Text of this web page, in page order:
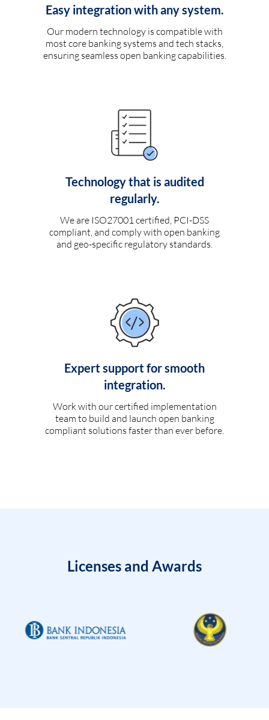
Easy integration with any system.
Our modern technology is compatible with
most core banking systems and tech stacks,
ensuring seamless open banking capabilities.
Technology that is audited
regularly.
We are ISO27001 certified, PCI-DSS
compliant, and comply with open banking
and geo-specific regulatory standards.
Expert support for smooth
integration.
Work with our certified implementation
team to build and launch open banking
compliant solutions faster than ever before.
Licenses and Awards